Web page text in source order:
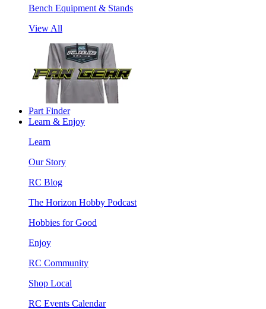
Bench Equipment & Stands
View All
Part Finder
Learn & Enjoy
Learn
Our Story
RC Blog
The Horizon Hobby Podcast
Hobbies for Good
Enjoy
RC Community
Shop Local
RC Events Calendar